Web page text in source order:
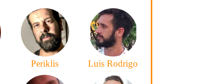
Periklis Luis Rodrigo